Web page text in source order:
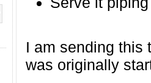
I am sending this
was originally